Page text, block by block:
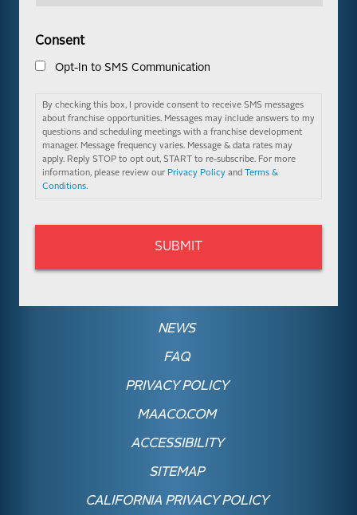
Consent
Opt-In to SMS Communication
By checking this box, I provide consent to receive SMS messages
about franchise opportunities. Messages may include answers to my
questions and scheduling meetings with a franchise development
manager. Message frequency varies. Message & data rates may
apply. Reply STOP to opt out, START to re-subscribe. For more
information, please review our Privacy Policy and
Terms &
Conditions.
NEWS
FAQ
PRIVACY POLICY
MAACO.COM
ACCESSIBILITY
SITEMAP
CALIFORNIA PRIVACY POLICY